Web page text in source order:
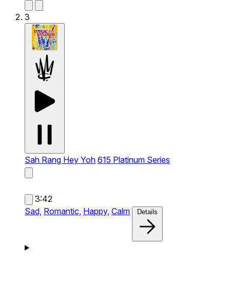
3
Sah Rang Hey Yoh 615 Platinum Series
3:42
Sad, Romantic, Happy, Calm Details